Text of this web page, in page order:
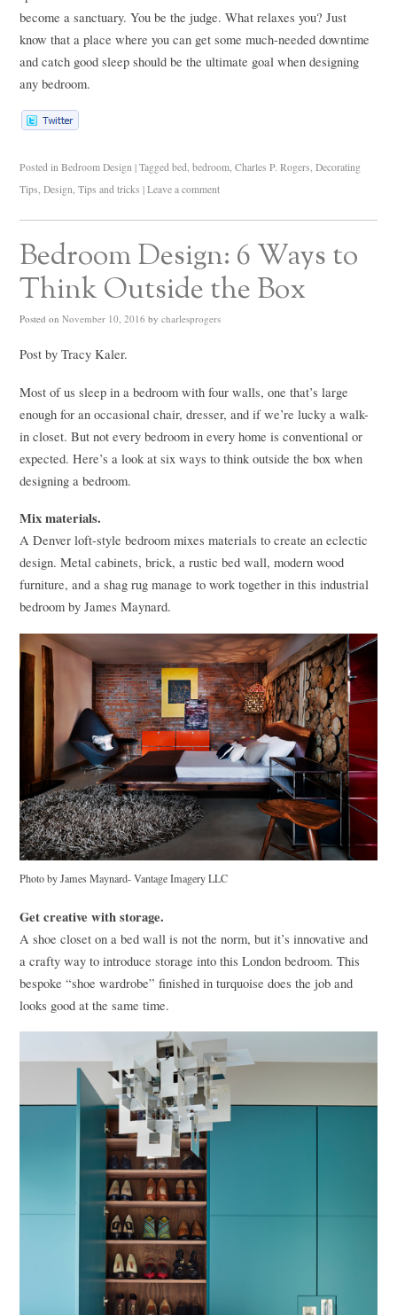
become a sanctuary. You be the judge. What relaxes you? Just
know that a place where you can get some much-needed downtime
and catch good sleep should be the ultimate goal when designing
any bedroom.
Posted in Bedroom Design | Tagged bed,bedroom,Charles P. Rogers,Decorating
Tips,Design,Tips and tricks | Leave a comment
Bedroom Design: 6 Ways to
Think Outside the Box
Posted on November 10, 2016 by charlesprogers
Post by Tracy Kaler.
Most of us sleep in a bedroom with four walls, one that’s large
enough for an occasional chair, dresser, and if we’re lucky a walk-
in closet. But not every bedroom in every home is conventional or
expected. Here’s a look at six ways to think outside the box when
designing a bedroom.
Mix materials.
A Denver loft-style bedroom mixes materials to create an eclectic
design. Metal cabinets, brick, a rustic bed wall, modern wood
furniture, and a shag rug manage to work together in this industrial
bedroom by James Maynard.
Photo by James Maynard- Vantage ImageryLLC
Get creative with storage.
A shoe closet on a bed wall is not the norm, but it’s innovative and
a crafty way to introduce storage into this London bedroom. This
bespoke “shoe wardrobe” finished in turquoise does the job and
looks good at the same time.